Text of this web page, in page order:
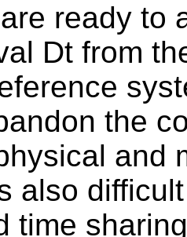
ready to
Dt from
the
and
also
time